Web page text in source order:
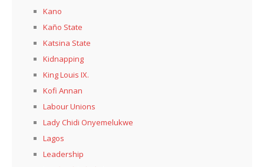
Kano
Kaño State
Katsina State
Kidnapping
King Louis IX.
Kofi Annan
Labour Unions
Lady Chidi Onyemelukwe
Lagos
Leadership